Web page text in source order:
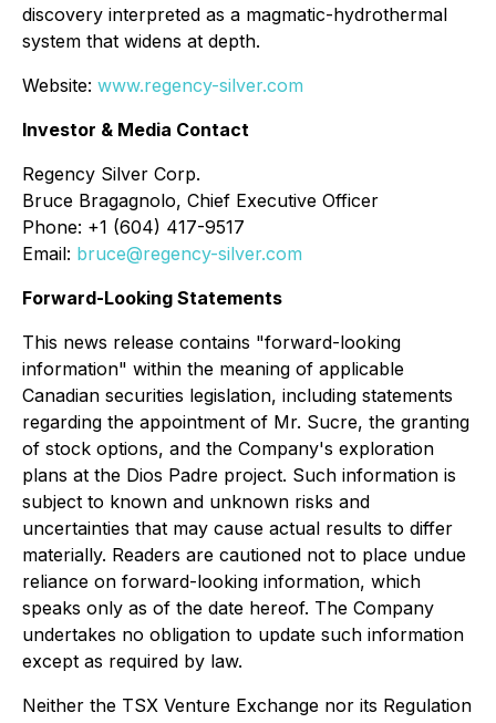
discovery interpreted as a magmatic-hydrothermal
system that widens at depth.
Website: www.regency-silver.com
Investor & Media Contact
Regency Silver Corp.
Bruce Bragagnolo, Chief Executive Officer
Phone: +1 (604) 417-9517
Email: bruce@regency-silver.com
Forward-Looking Statements
This news release contains "forward-looking
information" within the meaning of applicable
Canadian securities legislation, including statements
regarding the appointment of Mr. Sucre, the granting
of stock options, and the Company's exploration
plans at the Dios Padre project. Such information is
subject to known and unknown risks and
uncertainties that may cause actual results to differ
materially. Readers are cautioned not to place undue
reliance on forward-looking information, which
speaks only as of the date hereof. The Company
undertakes no obligation to update such information
except as required by law.
Neither the TSX Venture Exchange nor its Regulation